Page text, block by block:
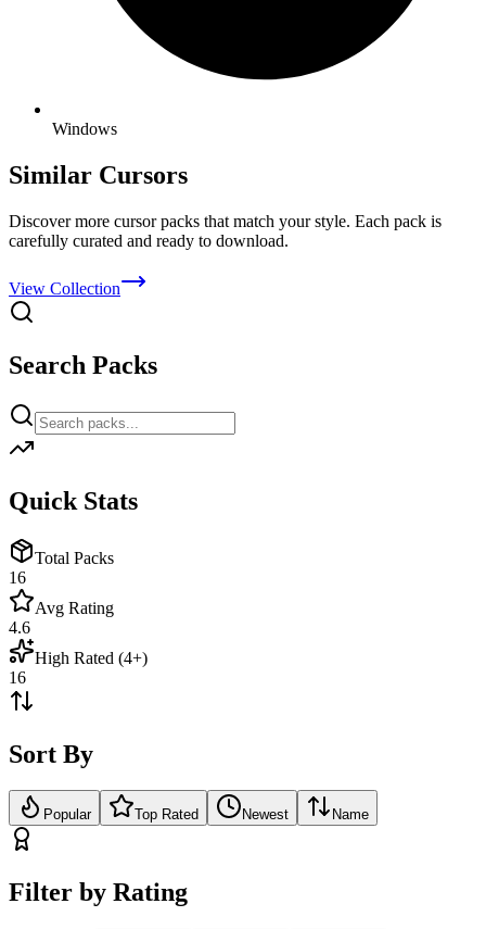
Windows
Similar Cursors
Discover more cursor packs that match your style. Each pack is
carefully curated and ready to download.
View Collection
Search Packs
Quick Stats
Total Packs
16
Avg Rating
4.6
High Rated (4+)
16
Sort By
Popular Top Rated Newest Name
Filter by Rating